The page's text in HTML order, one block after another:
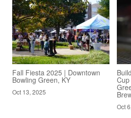
Fall Fiesta 2025 | Downtown
Bowling Green, KY
Oct 13, 2025
Oct